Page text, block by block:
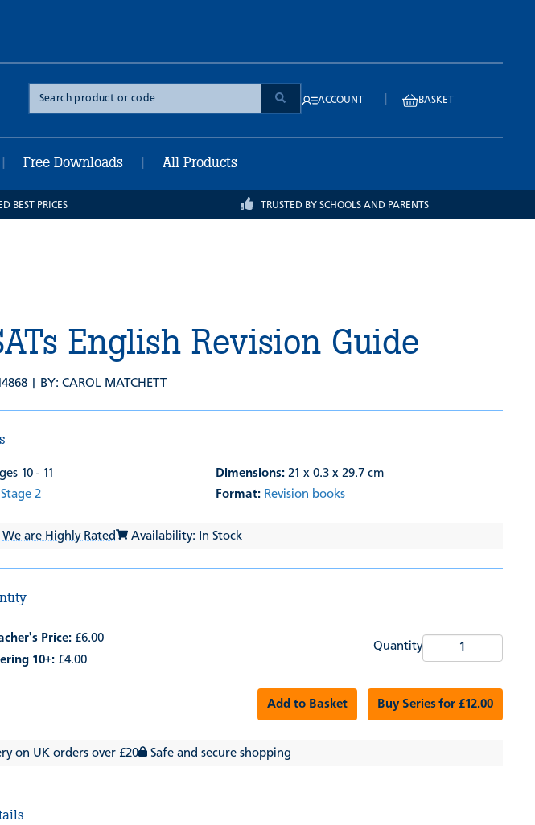
Search
the
site
ACCOUNT BASKET
Free Downloads All Products
BEST PRICES TRUSTED BY SCHOOLS AND PARENTS
English Revision Guide
| BY:CAROL MATCHETT
10 - 11
2
Dimensions: 21 x 0.3 x 29.7 cm
Format: Revision books
We are Highly Rated Availability: In Stock
Price: £6.00
10+: £4.00
Quantity
Add to Basket Buy Series for £12.00
on UK orders over £20 Safe and secure shopping